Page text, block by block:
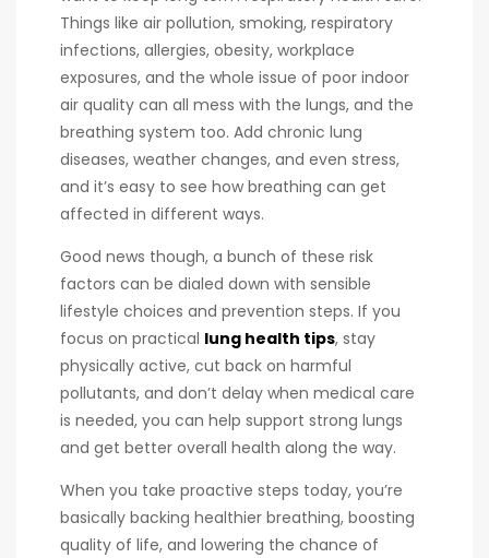
Things like air pollution, smoking, respiratory
infections, allergies, obesity, workplace
exposures, and the whole issue of poor indoor
air quality can all mess with the lungs, and the
breathing system too. Add chronic lung
diseases, weather changes, and even stress,
and it’s easy to see how breathing can get
affected in different ways.
Good news though, a bunch of these risk
factors can be dialed down with sensible
lifestyle choices and prevention steps. If you
focus on practical lung health tips, stay
physically active, cut back on harmful
pollutants, and don’t delay when medical care
is needed, you can help support strong lungs
and get better overall health along the way.
When you take proactive steps today, you’re
basically backing healthier breathing, boosting
quality of life, and lowering the chance of